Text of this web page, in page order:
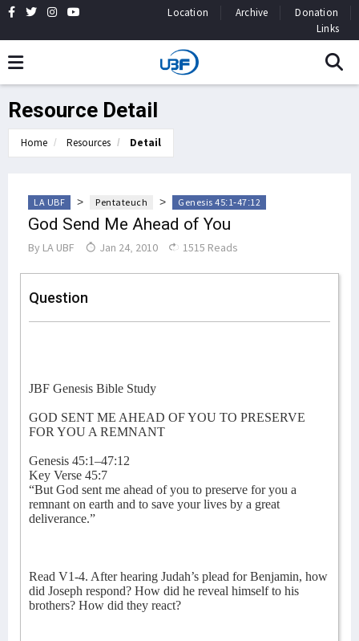
Location Archive
Donation
Links
Resource Detail
Home Resources Detail
LA UBF > Pentateuch > Genesis 45:1-47:12
God Send Me Ahead of You
By LA UBF Jan 24, 2010 1515 Reads
Question
JBF Genesis Bible Study
GOD SENT ME AHEAD OF YOU TO PRESERVE
FOR YOU A REMNANT
Genesis 45:1–47:12
Key Verse 45:7
“But God sent me ahead of you to preserve for you a
remnant on earth and to save your lives by a great
deliverance.”
Read V1-4. After hearing Judah’s plead for Benjamin, how
did Joseph respond? How did he reveal himself to his
brothers? How did they react?